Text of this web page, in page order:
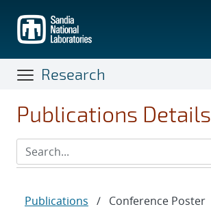
main
content
Research
Publications Details
Publications / Conference Poster